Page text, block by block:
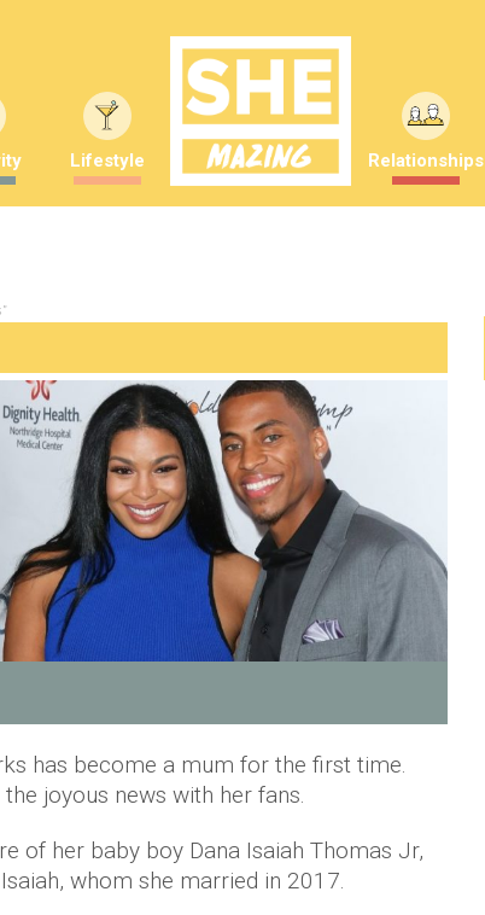
Lifestyle Relationships
has become a mum for the first time.
joyous news with her fans.
of her baby boy Dana Isaiah Thomas Jr,
whom she married in 2017.